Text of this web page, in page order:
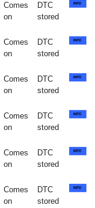
Comes
on
DTC
stored
Comes
on
DTC
stored
Comes
on
DTC
stored
Comes
on
DTC
stored
Comes
on
DTC
stored
Comes
on
DTC
stored